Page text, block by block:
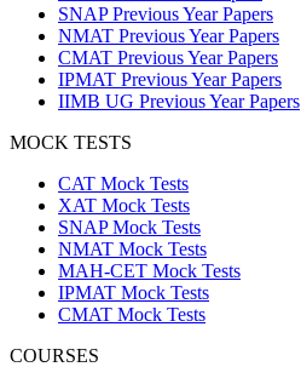
SNAP Previous Year Papers
NMAT Previous Year Papers
CMAT Previous Year Papers
IPMAT Previous Year Papers
IIMB UG Previous Year Papers
MOCK TESTS
CAT Mock Tests
XAT Mock Tests
SNAP Mock Tests
NMAT Mock Tests
MAH-CET Mock Tests
IPMAT Mock Tests
CMAT Mock Tests
COURSES